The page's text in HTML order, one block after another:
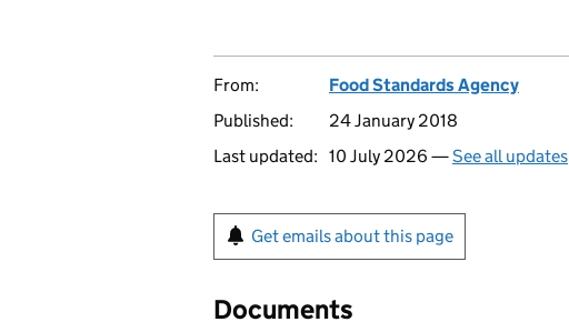
From:
Food Standards Agency
Published:
24 January 2018
Last updated: 10 July 2026 —See all updates
Get emails about this page
Documents